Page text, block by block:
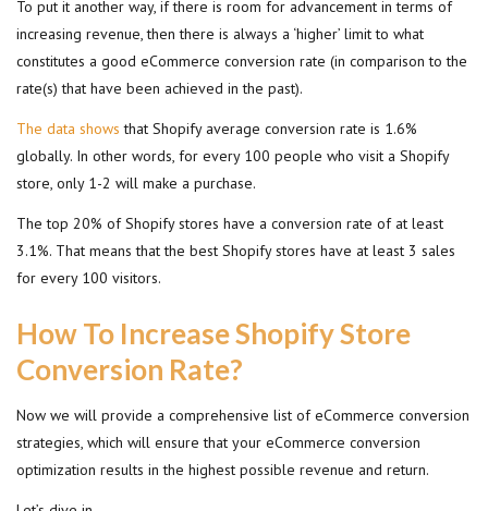
To put it another way, if there is room for advancement in terms of
increasing revenue, then there is always a ‘higher’ limit to what
constitutes a good eCommerce conversion rate (in comparison to the
rate(s) that have been achieved in the past).
The data shows that Shopify average conversion rate is 1.6%
globally. In other words, for every 100 people who visit a Shopify
store, only 1-2 will make a purchase.
The top 20% of Shopify stores have a conversion rate of at least
3.1%. That means that the best Shopify stores have at least 3 sales
for every 100 visitors.
How To Increase Shopify Store
Conversion Rate?
Now we will provide a comprehensive list of eCommerce conversion
strategies, which will ensure that your eCommerce conversion
optimization results in the highest possible revenue and return.